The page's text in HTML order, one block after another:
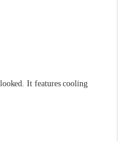
It features cooling